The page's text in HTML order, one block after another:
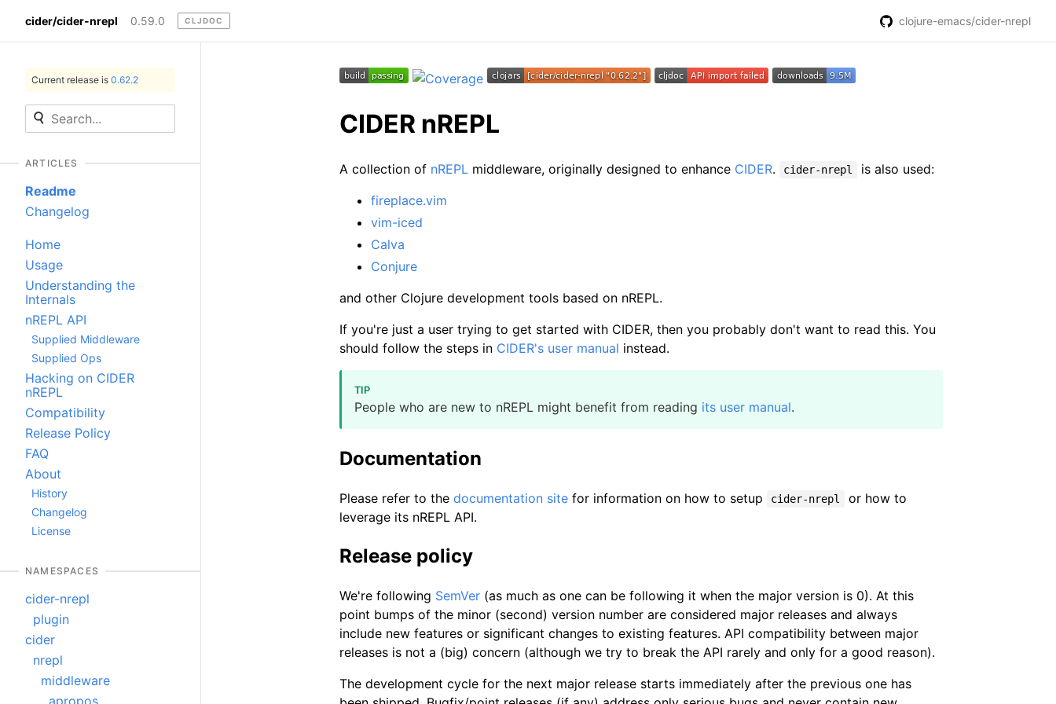
cider/cider-nrepl 0.59.0 CLJDOC clojure-emacs/cider-nrepl
Current release is 0.62.2
ARTICLES
Readme
Changelog
Home
Usage
Understanding the
Internals
nREPL API
Supplied Middleware
Supplied Ops
Hacking on CIDER
nREPL
Compatibility
Release Policy
FAQ
About
History
Changelog
License
NAMESPACES
cider-nrepl
plugin
cider
nrepl
middleware
CIDER nREPL
A collection of nREPL middleware, originally designed to enhance CIDER. cider-nrepl
is also used:
fireplace.vim
vim-iced
Calva
Conjure
and other Clojure development tools based on nREPL.
If you're just a user trying to get started with CIDER, then you probably don't want to read this. You
should follow the steps in CIDER's user manual instead.
TIP
People who are new to nREPL might benefit from reading its user manual.
Documentation
Please refer to the documentation site for information on how to setup cider-nrepl
or how to
leverage its nREPL API.
Release policy
We're following SemVer (as much as one can be following it when the major version is 0). At this
point bumps of the minor (second) version number are considered major releases and always
include new features or significant changes to existing features. API compatibility between major
releases is not a (big) concern (although we try to break the API rarely and only for a good reason).
The development cycle for the next major release starts immediately after the previous one has